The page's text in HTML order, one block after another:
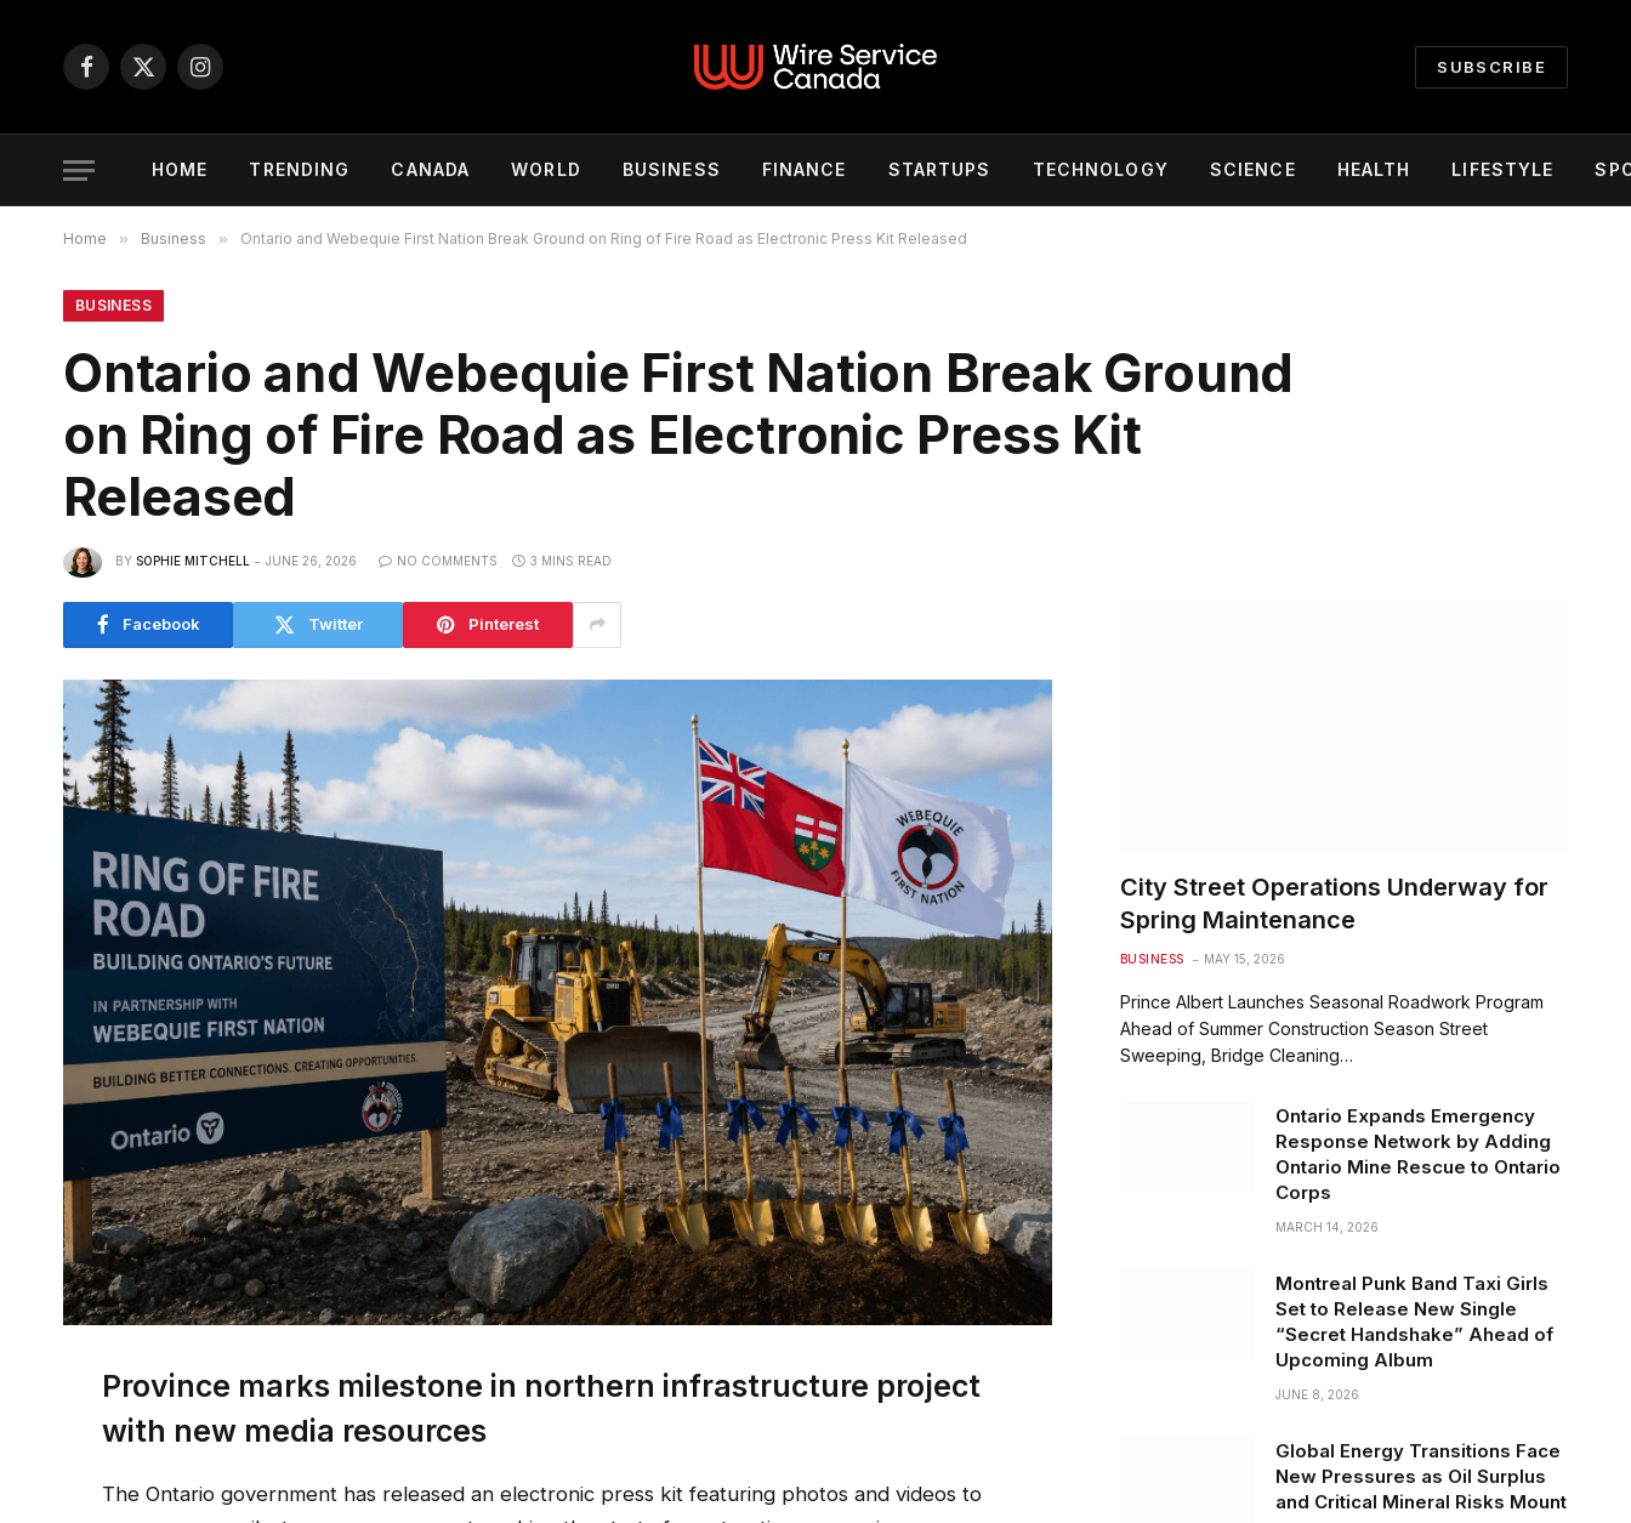
Facebook
X
Instagram
SUBSCRIBE
HOME TRENDING CANADA WORLD BUSINESS FINANCE STARTUPS TECHNOLOGY SCIENCE HEALTH LIFESTYLE
Home » Business » Ontario and Webequie First Nation Break Ground on Ring of Fire Road as Electronic Press Kit Released
BUSINESS
Ontario and Webequie First Nation Break Ground
on Ring of Fire Road as Electronic Press Kit
Released
BY SOPHIE MITCHELL JUNE 26, 2026 NO COMMENTS 3 MINS READ
Facebook Twitter Pinterest
Province marks milestone in northern infrastructure project
with new media resources
The Ontario government has released an electronic press kit featuring photos and videos to
City Street Operations Underway for
Spring Maintenance
BUSINESS MAY 15, 2026
Prince Albert Launches Seasonal Roadwork Program
Ahead of Summer Construction Season Street
Sweeping, Bridge Cleaning…
Ontario Expands Emergency
Response Network by Adding
Ontario Mine Rescue to Ontario
Corps
MARCH 14, 2026
Montreal Punk Band Taxi Girls
Set to Release New Single
“Secret Handshake” Ahead of
Upcoming Album
JUNE 8, 2026
Global Energy Transitions Face
New Pressures as Oil Surplus
and Critical Mineral Risks Mount